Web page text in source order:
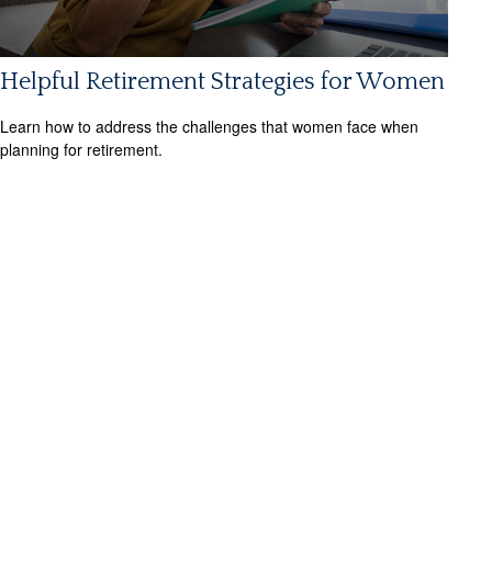
Helpful Retirement Strategies for Women
Learn how to address the challenges that women face when
planning for retirement.